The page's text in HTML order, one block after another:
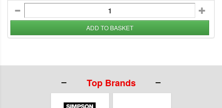
ADD TO BASKET
Top Brands